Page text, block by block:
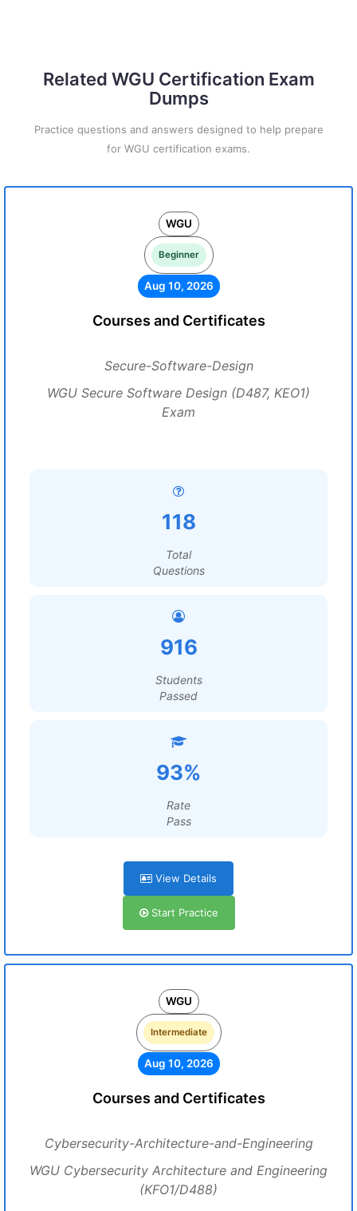
Related WGU Certification Exam
Dumps
Practice questions and answers designed to help prepare
for WGU certification exams.
WGU
Beginner
Aug 10, 2026
Courses and Certificates
Secure-Software-Design
WGU Secure Software Design (D487, KEO1)
Exam
118
Total
Questions
916
Students
Passed
93%
Rate
Pass
View Details
Start Practice
WGU
Intermediate
Aug 10, 2026
Courses and Certificates
Cybersecurity-Architecture-and-Engineering
WGU Cybersecurity Architecture and Engineering
(KFO1/D488)